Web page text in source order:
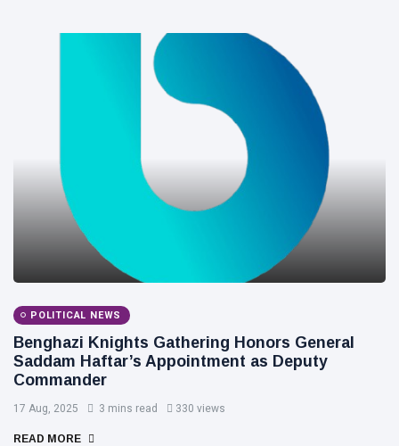
POLITICAL NEWS
Benghazi Knights Gathering Honors General
Saddam Haftar’s Appointment as Deputy
Commander
17 Aug, 2025 3 mins read 330 views
READ MORE